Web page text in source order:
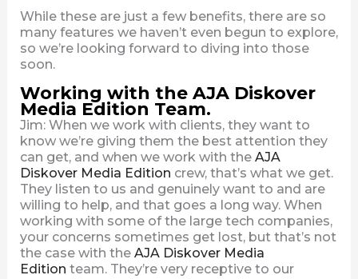
While these are just a few benefits, there are so
many features we haven’t even begun to explore,
so we’re looking forward to diving into those
soon.
Working with the AJA Diskover
Media Edition Team.
Jim: When we work with clients, they want to
know we’re giving them the best attention they
can get, and when we work with the AJA
Diskover Media Edition crew, that’s what we get.
They listen to us and genuinely want to and are
willing to help, and that goes a long way. When
working with some of the large tech companies,
your concerns sometimes get lost, but that’s not
the case with the AJA Diskover Media
Edition team. They’re very receptive to our